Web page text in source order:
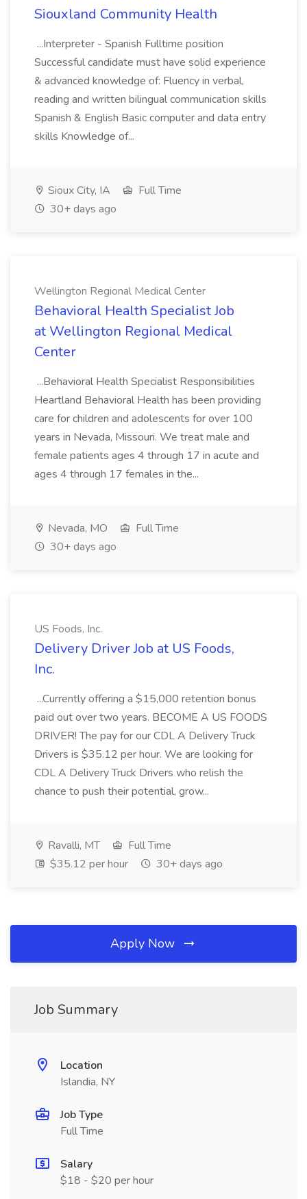
Siouxland Community Health
...Interpreter - Spanish Fulltime position
Successful candidate must have solid experience
& advanced knowledge of: Fluency in verbal,
reading and written bilingual communication skills
Spanish & English Basic computer and data entry
skills Knowledge of...
Sioux City, IA
Full Time
30+ days ago
Wellington Regional Medical Center
Behavioral Health Specialist Job
at Wellington Regional Medical
Center
...Behavioral Health Specialist Responsibilities
Heartland Behavioral Health has been providing
care for children and adolescents for over 100
years in Nevada, Missouri. We treat male and
female patients ages 4 through 17 in acute and
ages 4 through 17 females in the...
Nevada, MO
Full Time
30+ days ago
US Foods, Inc.
Delivery Driver Job at US Foods,
Inc.
...Currently offering a $15,000 retention bonus
paid out over two years. BECOME A US FOODS
DRIVER! The pay for our CDL A Delivery Truck
Drivers is $35.12 per hour. We are looking for
CDL A Delivery Truck Drivers who relish the
chance to push their potential, grow...
Ravalli, MT
Full Time
$35.12 per hour
30+ days ago
Apply Now
Job Summary
Location
Islandia, NY
Job Type
Full Time
Salary
$18 - $20 per hour